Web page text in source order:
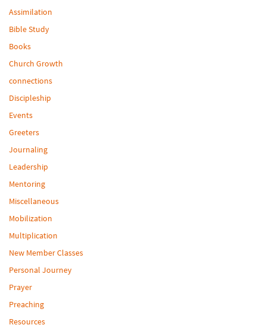
Assimilation
Bible Study
Books
Church Growth
connections
Discipleship
Events
Greeters
Journaling
Leadership
Mentoring
Miscellaneous
Mobilization
Multiplication
New Member Classes
Personal Journey
Prayer
Preaching
Resources